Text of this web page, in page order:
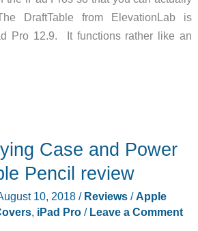
DraftTable from ElevationLab is
Pro 12.9. It functions rather like an
Case and Power
Pencil review
10, 2018 / Reviews/Apple
, iPad Pro/ Leave a Comment